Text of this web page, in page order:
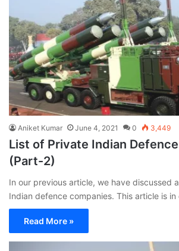
Aniket Kumar June 4, 2021 0 3,449
List of Private Indian
(Part-2)
In our previous article, we have discussed
Indian defence companies. This article is
Read More »